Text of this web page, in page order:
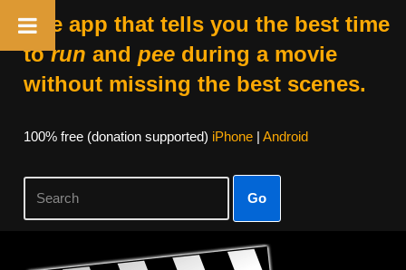
The app that tells you the best time
torun and peeduring a movie
without missing the best scenes.
100% free (donation supported) iPhone| Android
Go